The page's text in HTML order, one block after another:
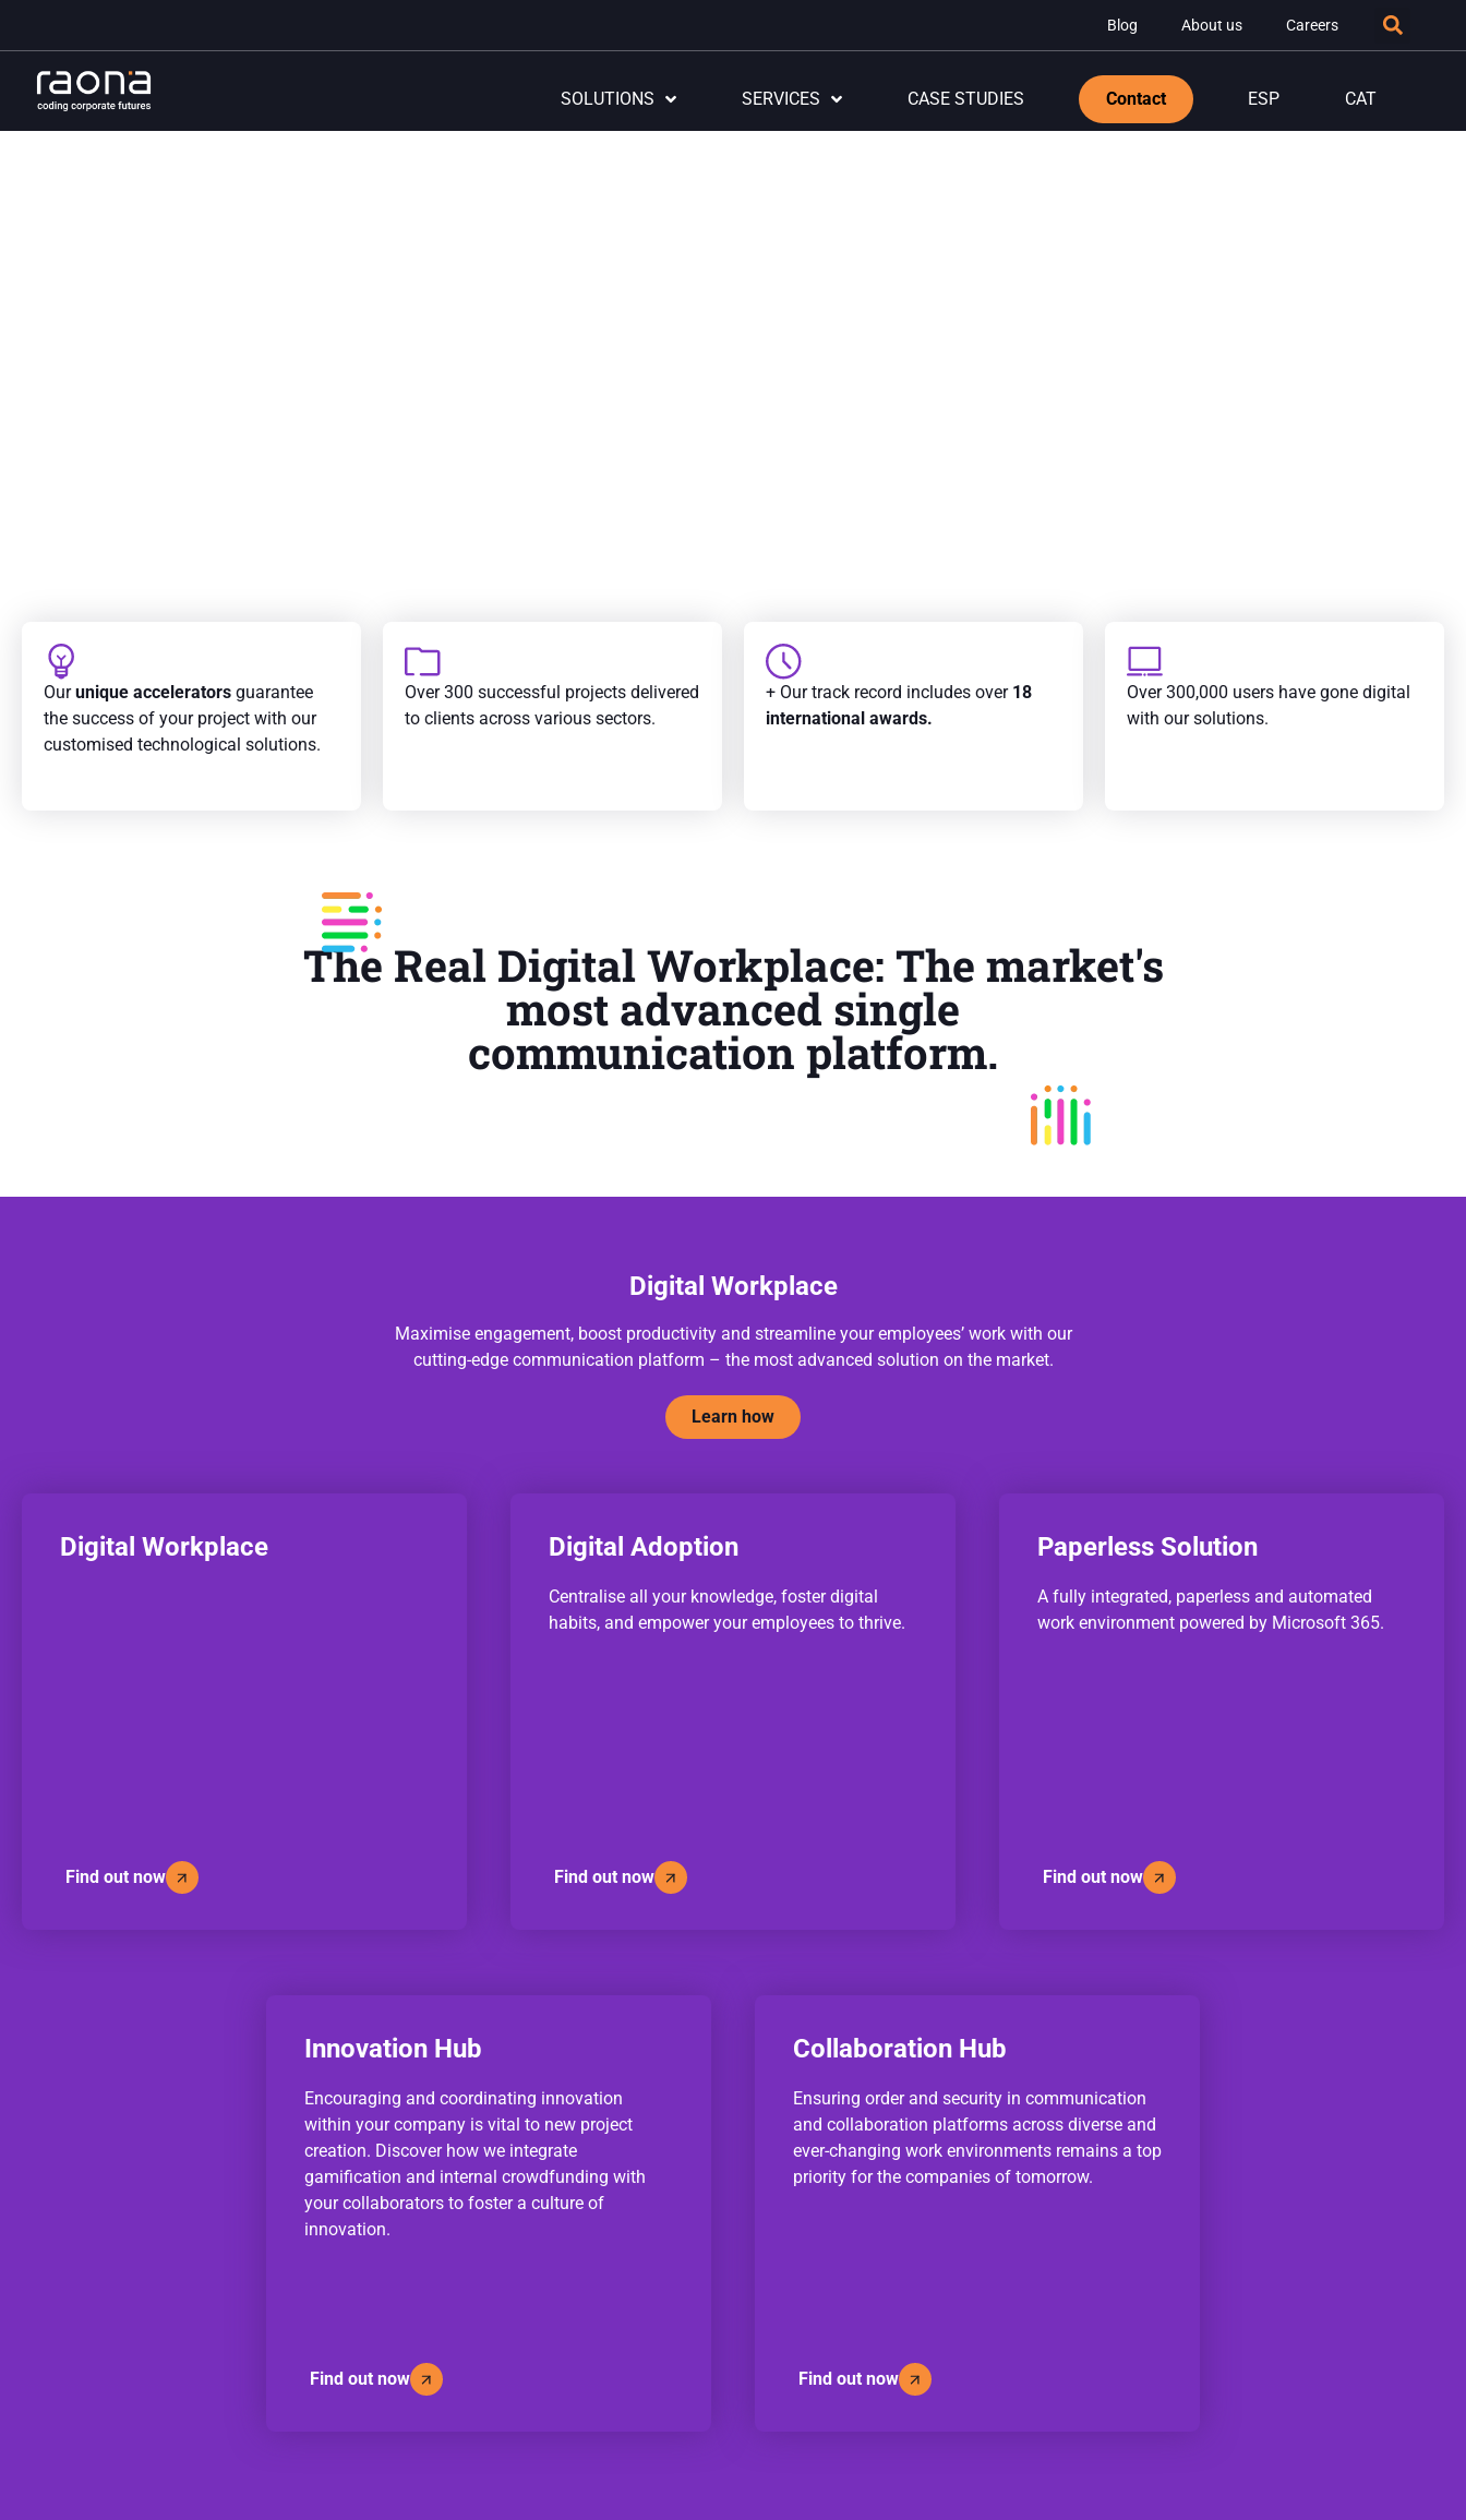
Blog About us Careers
SOLUTIONS SERVICES CASE STUDIES Contact ESP CAT
Ourunique accelerators guarantee
the success of your project with our
customised technological solutions.
Over 300 successful projects delivered
to clients across various sectors.
+ Our track record includes over 18
international awards.
Over 300,000 users have gone digital
with our solutions.
The Real Digital Workplace: The market's
most advanced single
communication platform.
Digital Workplace
Maximise engagement, boost productivity and streamline your employees’ work with our
cutting-edge communication platform – the most advanced solution on the market.
Learn how
Digital Workplace
Find out now
Digital Adoption
Centralise all your knowledge, foster digital
habits, and empower your employees to thrive.
Find out now
Paperless Solution
A fully integrated, paperless and automated
work environment powered by Microsoft 365.
Find out now
Innovation Hub
Encouraging and coordinating innovation
within your company is vital to new project
creation. Discover how we integrate
gamification and internal crowdfunding with
your collaborators to foster a culture of
innovation.
Find out now
Collaboration Hub
Ensuring order and security in communication
and collaboration platforms across diverse and
ever-changing work environments remains a top
priority for the companies of tomorrow.
Find out now